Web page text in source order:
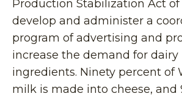
Production Stabilization Act of
develop and administer a
program of advertising and
increase the demand for dairy
ingredients. Ninety percent of
milk is made into cheese, and